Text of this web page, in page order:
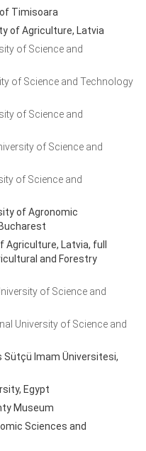
Timisoara
of Agriculture, Latvia
of Science and
of Science and Technology
of Science and
of Science and
of Science and
of Agronomic
Agriculture, Latvia, full
and Forestry
of Science and
University of Science and
Sütçü Imam Üniversitesi,
Egypt
Museum
Sciences and